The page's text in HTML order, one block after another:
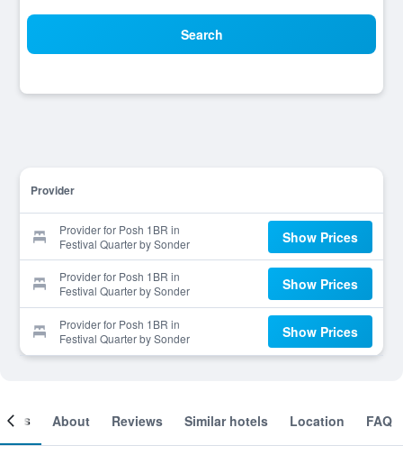
Search
Provider
Provider for Posh 1BR in
Festival Quarter by Sonder
Show Prices
Provider for Posh 1BR in
Festival Quarter by Sonder
Show Prices
Provider for Posh 1BR in
Festival Quarter by Sonder
Show Prices
About Reviews Similar hotels Location FAQ